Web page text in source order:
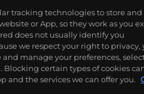
tracking technologies to store and
or App, so they work as you
does not usually identify you
we respect your right to privacy,
manage your preferences,
Blocking certain types of cookies
and the services we can offer you.